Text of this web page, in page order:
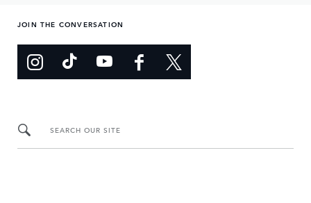
JOIN THE CONVERSATION
SEARCH OUR SITE